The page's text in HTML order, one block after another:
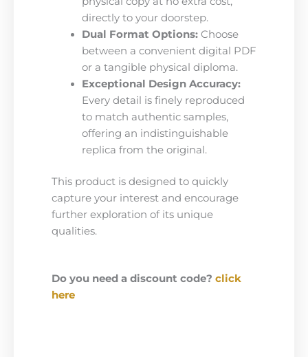
directly to your doorstep.
Dual Format Options:Choose
between a convenient digital PDF
or a tangible physical diploma.
Exceptional Design Accuracy:
Every detail is finely reproduced
to match authentic samples,
offering an indistinguishable
replica from the original.
This product is designed to quickly
capture your interest and encourage
further exploration of its unique
qualities.
Do you need a discount code? click
here